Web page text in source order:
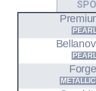
METALLIC